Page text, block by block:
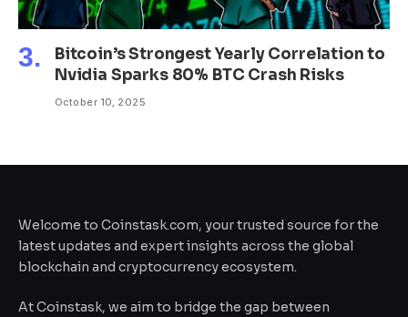
Bitcoin’s Strongest Yearly Correlation to
Nvidia Sparks 80% BTC Crash Risks
October 10, 2025
Welcome to Coinstask.com, your trusted source for the
latest updates and expert insights across the global
blockchain and cryptocurrency ecosystem.
At Coinstask, we aim to bridge the gap between